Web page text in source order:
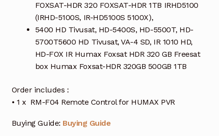
FOXSAT-HDR 320 FOXSAT-HDR 1TB IRHD5100
(IRHD-5100S, IR-HD5100S 5100X),
5400 HD Tivusat, HD-5400S, HD-5500T, HD-
5700T5600 HD Tivusat, VA-4 SD, IR 1010 HD,
HD-FOX IR Humax Foxsat HDR 320 GB Freesat
box Humax Foxsat-HDR 320GB 500GB 1TB
Order includes :
• 1 x RM-F04 Remote Control for HUMAX PVR
Buying Guide: Buying Guide